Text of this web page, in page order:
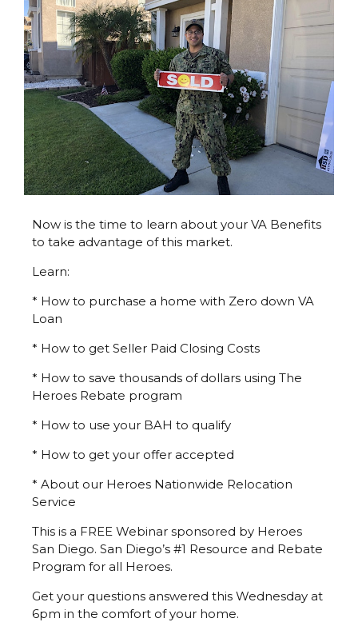
Now is the time to learn about your VA Benefits
to take advantage of this market.
Learn:
* How to purchase a home with Zero down VA
Loan
* How to get Seller Paid Closing Costs
* How to save thousands of dollars using The
Heroes Rebate program
* How to use your BAH to qualify
* How to get your offer accepted
* About our Heroes Nationwide Relocation
Service
This is a FREE Webinar sponsored by Heroes
San Diego. San Diego’s #1 Resource and Rebate
Program for all Heroes.
Get your questions answered this Wednesday at
6pm in the comfort of your home.